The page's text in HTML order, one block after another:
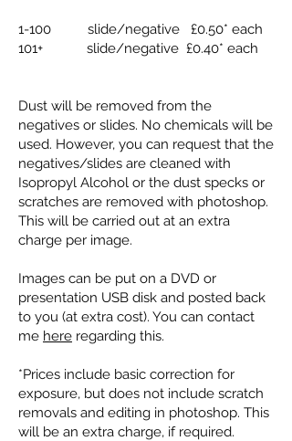
1-100 slide/negative £0.50* each
101+ slide/negative £0.40* each
Dust will be removed from the
negatives or slides. No chemicals will be
used. However, you can request that the
negatives/slides are cleaned with
Isopropyl Alcohol or the dust specks or
scratches are removed with photoshop.
This will be carried out at an extra
charge per image.
Images can be put on a DVD or
presentation USB disk and posted back
to you (at extra cost). You can contact
me here regarding this.
*Prices include basic correction for
exposure, but does not include scratch
removals and editing in photoshop. This
will be an extra charge, if required.